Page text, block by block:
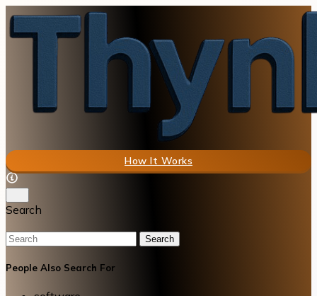
How It Works
Search
Search
People Also Search For